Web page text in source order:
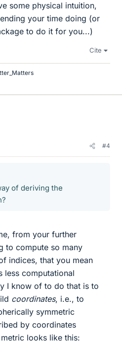
some physical intuition,
your time doing (or
to do it for you...)
Cite
#4
of deriving the
from your further
to compute so many
indices, that you mean
less computational
I know of to do that is to
coordinates, i.e., to
symmetric
by coordinates
looks like this: